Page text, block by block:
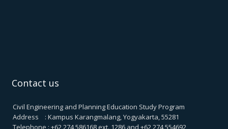
Contact us
Civil Engineering and Planning Education Study Program
Address : Kampus Karangmalang, Yogyakarta, 55281
Telephone : +62 274 586168 ext. 1286 and +62 274 554692